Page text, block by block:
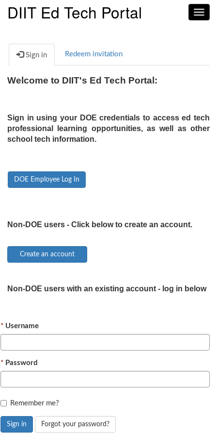
DIIT Ed Tech Portal
Sign in Redeem invitation
Welcome to DIIT's Ed Tech Portal:
Sign in using your DOE credentials to access ed tech
professional learning opportunities, as well as other
school tech information.
DOE Employee Log In
Non-DOE users - Click below to create an account.
Non-DOE users with an existing account - log in below
Username
Password
Remember me?
Sign in Forgot your password?